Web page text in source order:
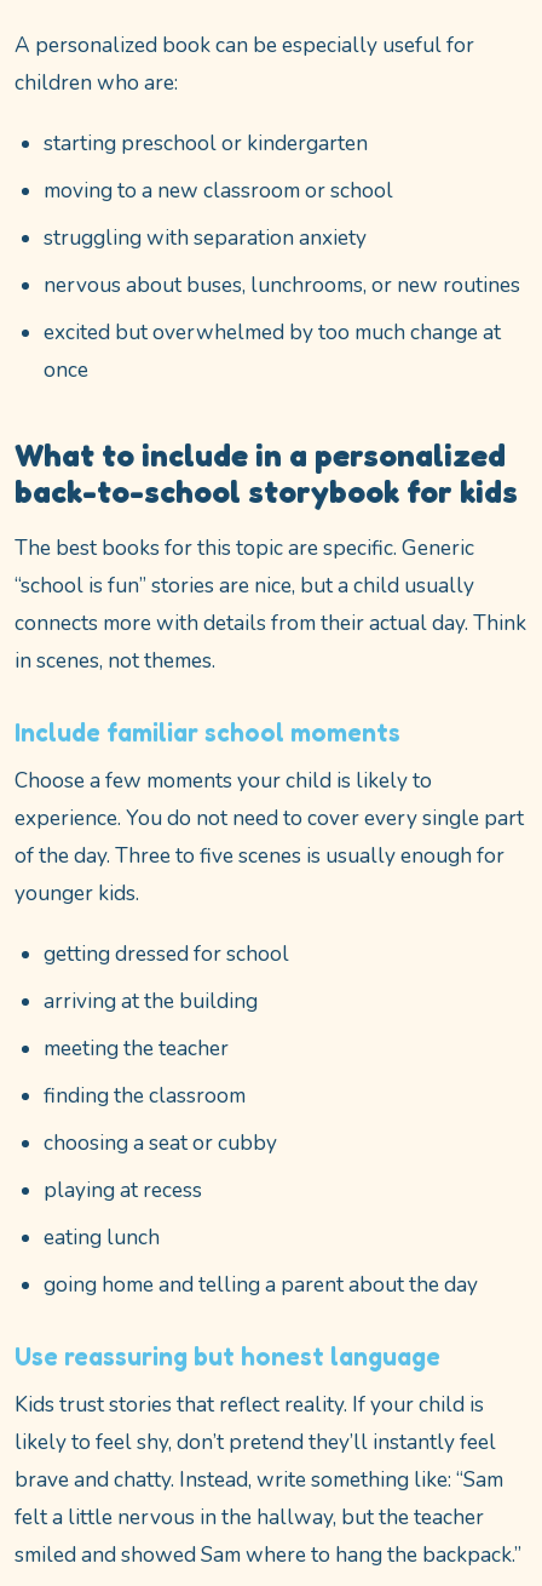
A personalized book can be especially useful for
children who are:
starting preschool or kindergarten
moving to a new classroom or school
struggling with separation anxiety
nervous about buses, lunchrooms, or new routines
excited but overwhelmed by too much change at
once
What to include in a personalized
back-to-school storybook for kids
The best books for this topic are specific. Generic
“school is fun” stories are nice, but a child usually
connects more with details from their actual day. Think
in scenes, not themes.
Include familiar school moments
Choose a few moments your child is likely to
experience. You do not need to cover every single part
of the day. Three to five scenes is usually enough for
younger kids.
getting dressed for school
arriving at the building
meeting the teacher
finding the classroom
choosing a seat or cubby
playing at recess
eating lunch
going home and telling a parent about the day
Use reassuring but honest language
Kids trust stories that reflect reality. If your child is
likely to feel shy, don’t pretend they’ll instantly feel
brave and chatty. Instead, write something like: “Sam
felt a little nervous in the hallway, but the teacher
smiled and showed Sam where to hang the backpack.”